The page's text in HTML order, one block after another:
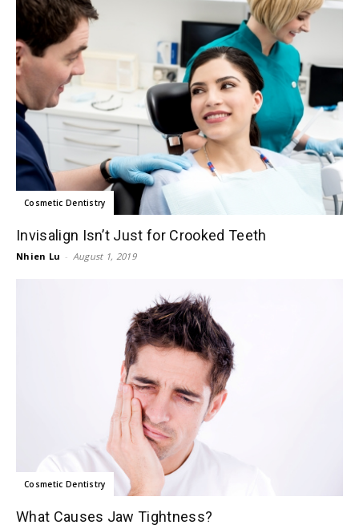
Cosmetic Dentistry
Invisalign Isn’t Just for Crooked Teeth
Nhien Lu - August 1, 2019
Cosmetic Dentistry
What Causes Jaw Tightness?